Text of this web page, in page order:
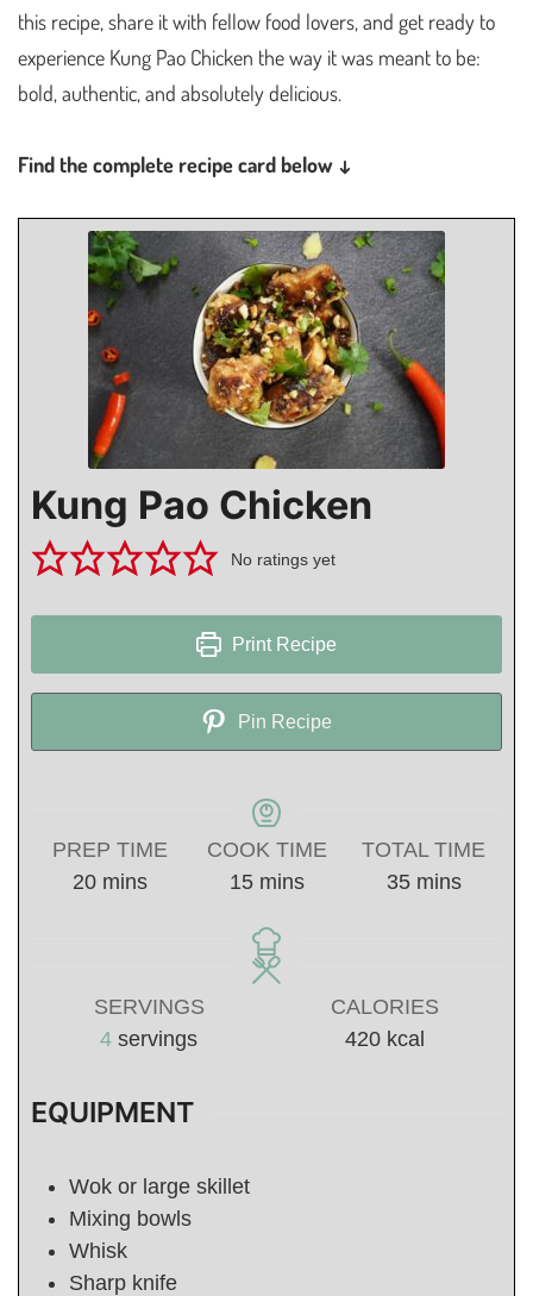
this recipe, share it with fellow food lovers, and get ready to
experience Kung Pao Chicken the way it was meant to be:
bold, authentic, and absolutely delicious.
Find the complete recipe card below ↓
Kung Pao Chicken
No ratings yet
Print Recipe
Pin Recipe
PREP TIME
20minutes
mins
COOK TIME
15minutes
mins
TOTAL TIME
35minutes
mins
SERVINGS
4 servings
CALORIES
420 kcal
EQUIPMENT
Wok or large skillet
Mixing bowls
Whisk
Sharp knife